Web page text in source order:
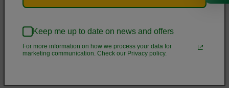
• Zig-zag stitching
Share
Keep me up to date on news and offers
For more information on how we process your data for
marketing communication. Check our Privacy policy.